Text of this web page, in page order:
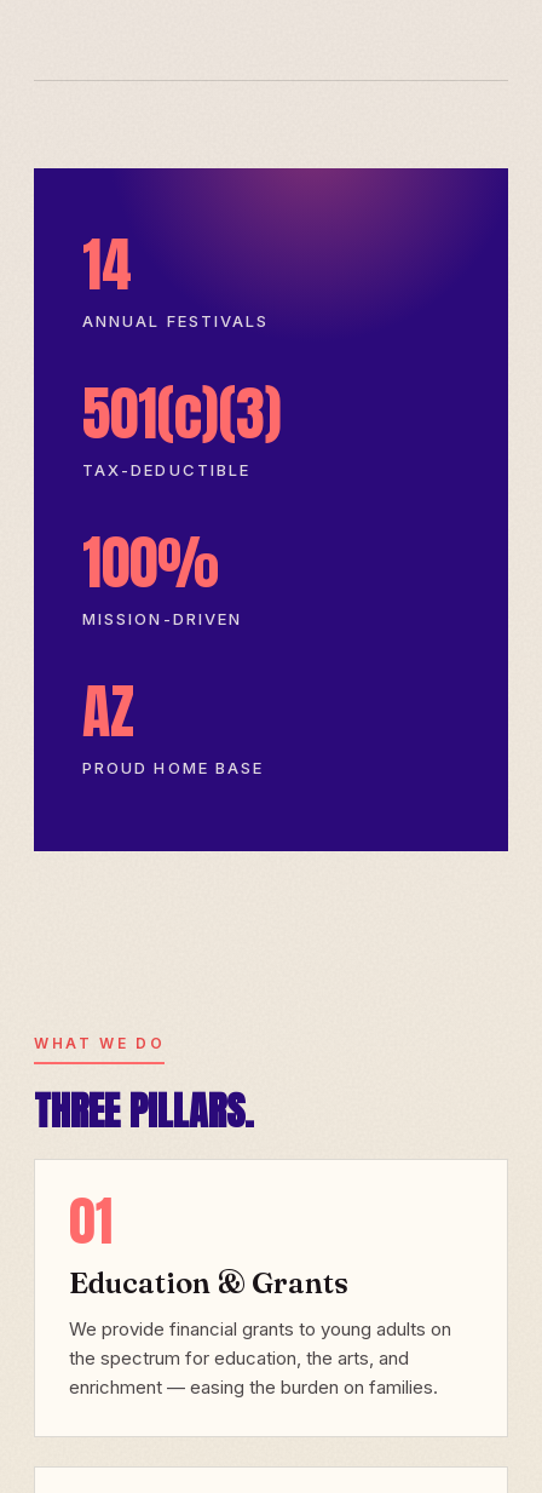
14
ANNUAL FESTIVALS
501(c)(3)
TAX-DEDUCTIBLE
100%
MISSION-DRIVEN
AZ
PROUD HOME BASE
WHAT WE DO
THREE PILLARS.
01
Education & Grants
We provide financial grants to young adults on
the spectrum for education, the arts, and
enrichment — easing the burden on families.